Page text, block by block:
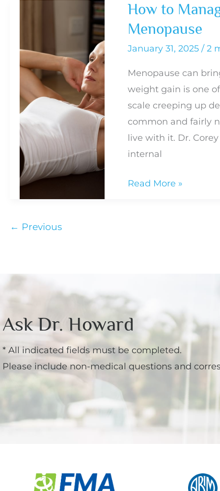
Isn’t
Enough:
The
Beyond
Well
Difference
How to
Menopause
January 31, 2025 /2
Menopause can
weight gain is one
scale creeping up
common and fairly
live with it. Dr.
internal
How
Read More »
← Previous
Ask Dr. Howard
* All indicated fields must be completed.
Please include non-medical questions and